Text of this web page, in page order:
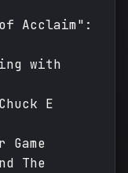
Acclaim":
with
E
The